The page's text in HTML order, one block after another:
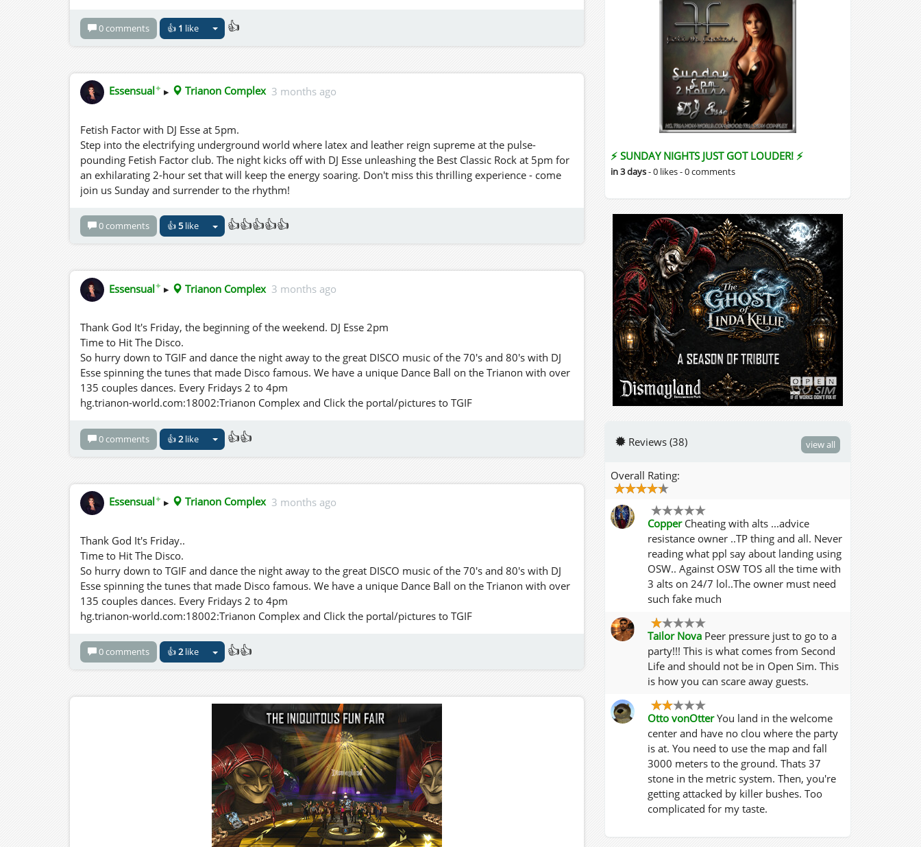
0 comments 👍 1 like 👍
Essensual✦ ▸ Trianon Complex 3 months ago
Fetish Factor with DJ Esse at 5pm.
Step into the electrifying underground world where latex and leather reign supreme at the pulse-
pounding Fetish Factor club. The night kicks off with DJ Esse unleashing the Best Classic Rock at 5pm for
an exhilarating 2-hour set that will keep the energy soaring. Don't miss this thrilling experience - come
join us Sunday and surrender to the rhythm!
0 comments 👍5like 👍👍👍👍👍
Essensual✦ ▸ Trianon Complex 3 months ago
Thank God It's Friday, the beginning of the weekend. DJ Esse 2pm
Time to Hit The Disco.
So hurry down to TGIF and dance the night away to the great DISCO music of the 70's and 80's with DJ
Esse spinning the tunes that made Disco famous. We have a unique Dance Ball on the Trianon with over
135 couples dances. Every Fridays 2 to 4pm
hg.trianon-world.com:18002:Trianon Complex and Click the portal/pictures to TGIF
0 comments 👍2like 👍👍
Essensual✦ ▸ Trianon Complex 3 months ago
Thank God It's Friday..
Time to Hit The Disco.
So hurry down to TGIF and dance the night away to the great DISCO music of the 70's and 80's with DJ
Esse spinning the tunes that made Disco famous. We have a unique Dance Ball on the Trianon with over
135 couples dances. Every Fridays 2 to 4pm
hg.trianon-world.com:18002:Trianon Complex and Click the portal/pictures to TGIF
0 comments 👍2like 👍👍
⚡ SUNDAY NIGHTS JUST GOT LOUDER! ⚡
in 3 days-0 likes -0 comments
Reviews (38) view all
Overall Rating:
CopperCheating with alts ...advice
resistance owner ..TP thing and all. Never
reading what ppl say about landing using
OSW.. Against OSW TOS all the time with
3 alts on 24/7 lol..The owner must need
such fake much
Tailor Nova Peer pressure just to go to a
party!!! This is what comes from Second
Life and should not be in Open Sim. This
is how you can scare away guests.
Otto vonOtterYou land in the welcome
center and have no clou where the party
is at. You need to use the map and fall
3000 meters to the ground. Thats 37
stone in the metric system. Then, you're
getting attacked by killer bushes. Too
complicated for my taste.